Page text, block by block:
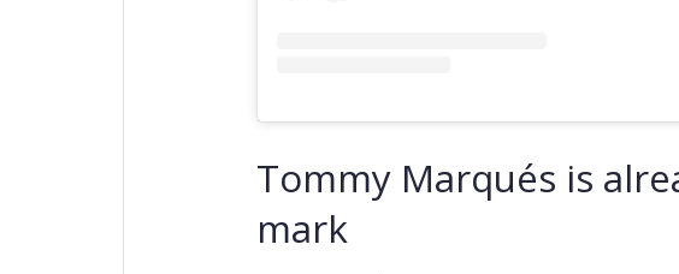
Tommy Marqués is
mark